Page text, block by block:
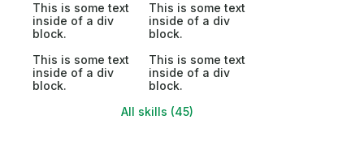
This is some text
inside of a div
block.
This is some text
inside of a div
block.
This is some text
inside of a div
block.
This is some text
inside of a div
block.
All skills (45)